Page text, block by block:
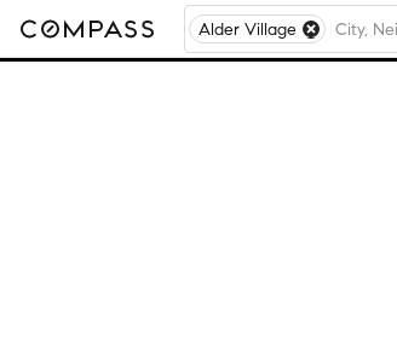
Alder Village